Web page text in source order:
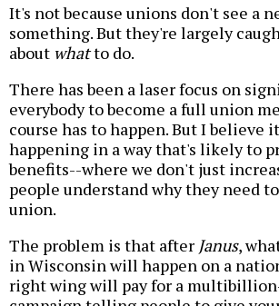
It's not because unions don't see a
something. But they're largely
about whatto do.
There has been a laser focus on
everybody to become a full union
course has to happen. But I believe
happening in a way that's likely to
benefits--where we don't just
people understand why they need
union.
The problem is that after Janus,
in Wisconsin will happen on a
right wing will pay for a